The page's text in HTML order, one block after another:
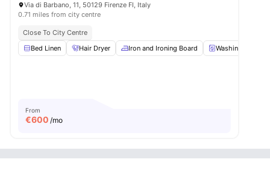
Via di Barbano, 11, 50129 Firenze FI, Italy
0.71 miles from city centre
Close To City Centre
Bed Linen
Hair Dryer Iron and Ironing Board Washing Machine
From
€600 /mo